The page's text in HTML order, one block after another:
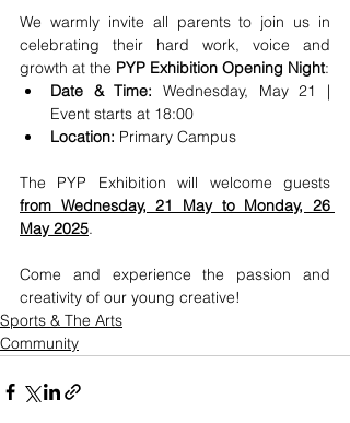
We warmly invite all parents to join us in
celebrating their hard work, voice and
growth at the PYP Exhibition Opening Night:
Date & Time: Wednesday, May 21 |
Event starts at 18:00
Location: Primary Campus
from Wednesday, 21 May to Monday, 26
May 2025.
Come and experience the passion and
creativity of our young creative!
Sports & The Arts
Community